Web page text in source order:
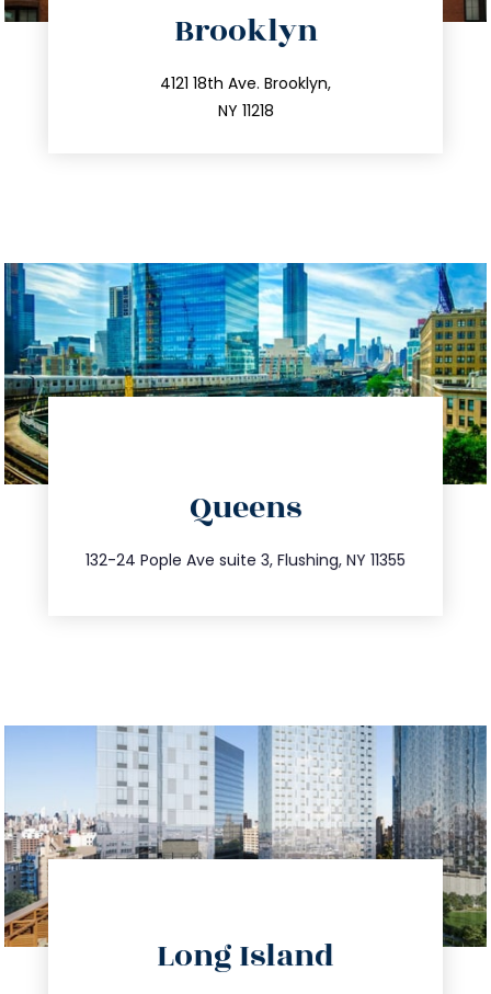
Brooklyn
4121 18th Ave. Brooklyn,
NY 11218
212.596.7039
info@trustsandestate.com
Queens
132-24 Pople Ave suite 3, Flushing, NY 11355
347.809.5539
info@trustsandestate.com
Long Island
info@trustsandestate.com